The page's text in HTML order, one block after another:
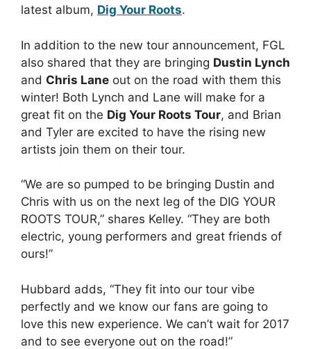
latest album, Dig Your Roots.
In addition to the new tour announcement, FGL
also shared that they are bringing Dustin Lynch
and Chris Lane out on the road with them this
winter! Both Lynch and Lane will make for a
great fit on the Dig Your Roots Tour, and Brian
and Tyler are excited to have the rising new
artists join them on their tour.
“We are so pumped to be bringing Dustin and
Chris with us on the next leg of the DIG YOUR
ROOTS TOUR,” shares Kelley. “They are both
electric, young performers and great friends of
ours!”
Hubbard adds, “They fit into our tour vibe
perfectly and we know our fans are going to
love this new experience. We can’t wait for 2017
and to see everyone out on the road!”